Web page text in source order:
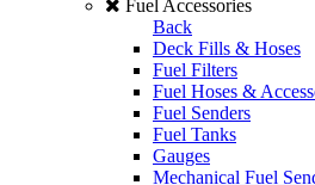
Fuel Accessories
Back
Deck Fills & Hoses
Fuel Filters
Fuel Hoses &
Fuel Senders
Fuel Tanks
Gauges
Mechanical Fuel